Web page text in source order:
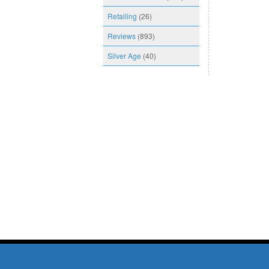
Retailing (26)
Reviews (893)
Silver Age (40)